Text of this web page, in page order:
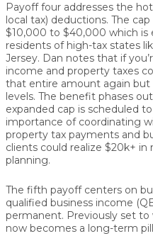
Payoff four addresses the
local tax) deductions. The
$10,000 to $40,000 which is
residents of high-tax states
Jersey. Dan notes that if
income and property taxes
that entire amount again but
levels. The benefit phases
expanded cap is scheduled
importance of coordinating
property tax payments and
clients could realize $20k+ in
planning.
The fifth payoff centers on
qualified business income
permanent. Previously set
now becomes a long-term